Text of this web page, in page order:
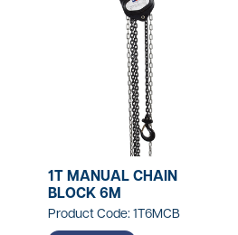
1T MANUAL CHAIN
BLOCK 6M
Product Code: 1T6MCB